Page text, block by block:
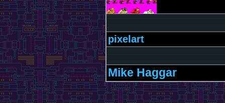
pixelart
Mike Haggar